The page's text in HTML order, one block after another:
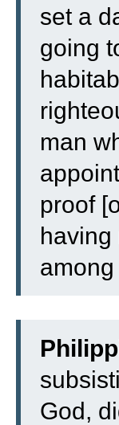
set a
going
man
proof
having
among
God,